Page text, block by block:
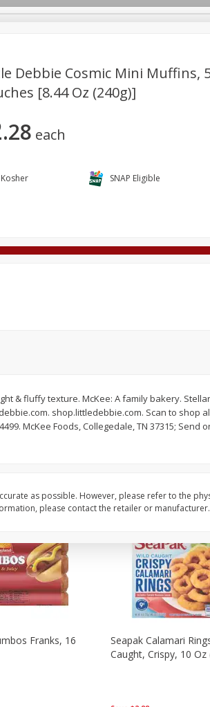
Seasonal
$204 each
Simply Potatoes
Franks, 16
Seapak Calamari
Caught, Crispy, 10 Oz
Debbie Cosmic Mini Muffins,
[8.44 Oz (240g)]
28 each
Kosher SNAP Eligible
& fluffy texture. McKee: A family bakery.
shop.littledebbie.com. Scan to shop
McKee Foods, Collegedale, TN 37315;
as possible. However, please refer to the
please contact the retailer or manufacturer.